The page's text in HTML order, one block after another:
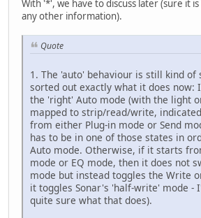
With '*', we have to discuss later (sure it is
any other information).
Quote
1. The 'auto' behaviour is still kind of
sorted out exactly what it does now:
the 'right' Auto mode (with the light
mapped to strip/read/write,
from either Plug-in mode or Send
has to be in one of those states in
Auto mode. Otherwise, if it starts
mode or EQ mode, then it does not
mode but instead toggles the Write
it toggles Sonar's 'half-write' mode -
quite sure what that does).